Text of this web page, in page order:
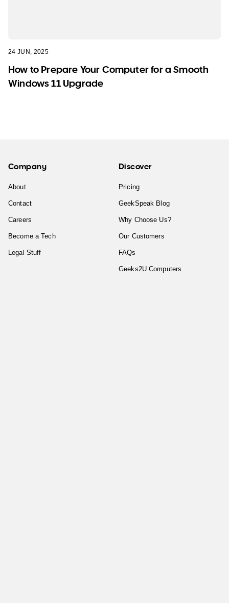
24 JUN, 2025
How to Prepare Your Computer for a Smooth
Windows 11 Upgrade
Company
About
Contact
Careers
Become a Tech
Legal Stuff
Discover
Pricing
GeekSpeak Blog
Why Choose Us?
Our Customers
FAQs
Geeks2U Computers